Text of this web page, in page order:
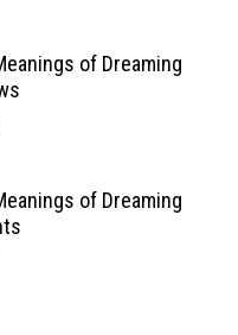
of Dreaming
of Dreaming